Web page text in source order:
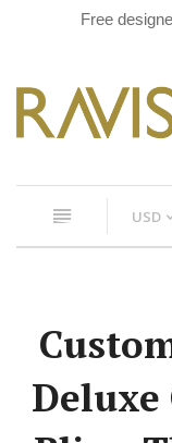
Free
n USD
Deluxe